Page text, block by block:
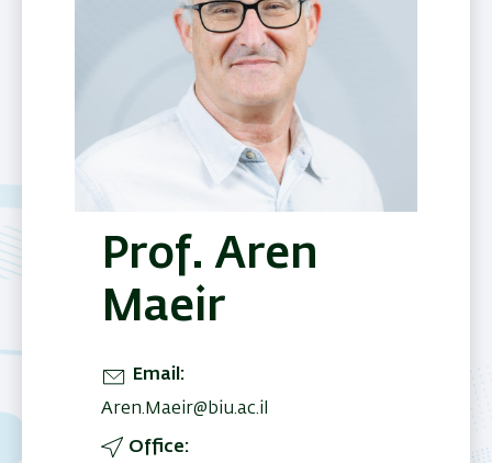
Prof. Aren
Maeir
Email
Aren.Maeir@biu.ac.il
Office